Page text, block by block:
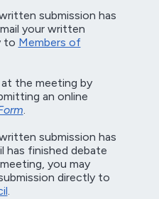
submission has
your written
to Members of
the meeting by
an online
.
submission has
has finished debate
you may
directly to
.